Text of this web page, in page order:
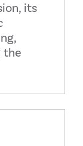
its
the